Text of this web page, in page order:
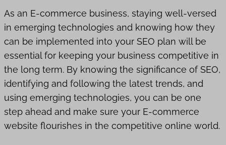
As an E-commerce business, staying well-versed
in emerging technologies and knowing how they
can be implemented into your SEO plan will be
essential for keeping your business competitive in
the long term. By knowing the significance of SEO,
identifying and following the latest trends, and
using emerging technologies, you can be one
step ahead and make sure your E-commerce
website flourishes in the competitive online world.